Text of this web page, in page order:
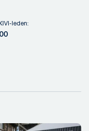
leden: